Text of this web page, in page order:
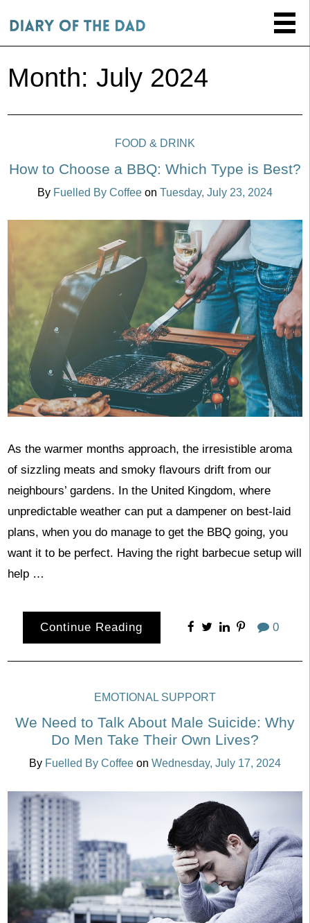
Month: July 2024
FOOD & DRINK
How to Choose a BBQ: Which Type is Best?
By Fuelled By Coffee on Tuesday, July 23, 2024
As the warmer months approach, the irresistible aroma
of sizzling meats and smoky flavours drift from our
neighbours’ gardens. In the United Kingdom, where
unpredictable weather can put a dampener on best-laid
plans, when you do manage to get the BBQ going, you
want it to be perfect. Having the right barbecue setup will
help …
Continue Reading 0
EMOTIONAL SUPPORT
We Need to Talk About Male Suicide: Why
Do Men Take Their Own Lives?
By Fuelled By Coffee on Wednesday, July 17, 2024